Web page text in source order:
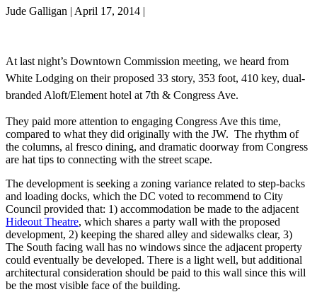
Jude Galligan | April 17, 2014 |
At last night’s Downtown Commission meeting, we heard from
White Lodging on their proposed 33 story, 353 foot, 410 key, dual-
branded Aloft/Element hotel at 7th & Congress Ave.
They paid more attention to engaging Congress Ave this time,
compared to what they did originally with the JW. The rhythm of
the columns, al fresco dining, and dramatic doorway from Congress
are hat tips to connecting with the street scape.
The development is seeking a zoning variance related to step-backs
and loading docks, which the DC voted to recommend to City
Council provided that: 1) accommodation be made to the adjacent
Hideout Theatre, which shares a party wall with the proposed
development, 2) keeping the shared alley and sidewalks clear, 3)
The South facing wall has no windows since the adjacent property
could eventually be developed. There is a light well, but additional
architectural consideration should be paid to this wall since this will
be the most visible face of the building.